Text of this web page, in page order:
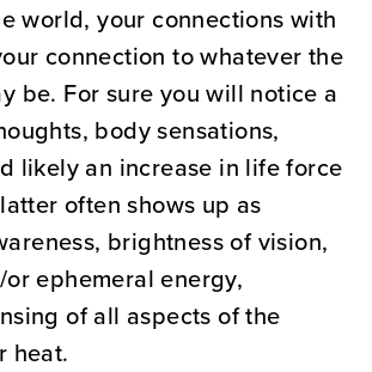
world, your connections with
connection to whatever the
be. For sure you will notice a
body sensations,
likely an increase in life force
often shows up as
brightness of vision,
ephemeral energy,
of all aspects of the
heat.